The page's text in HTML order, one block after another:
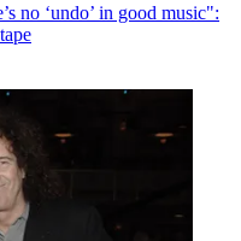
no ‘undo’ in good music":